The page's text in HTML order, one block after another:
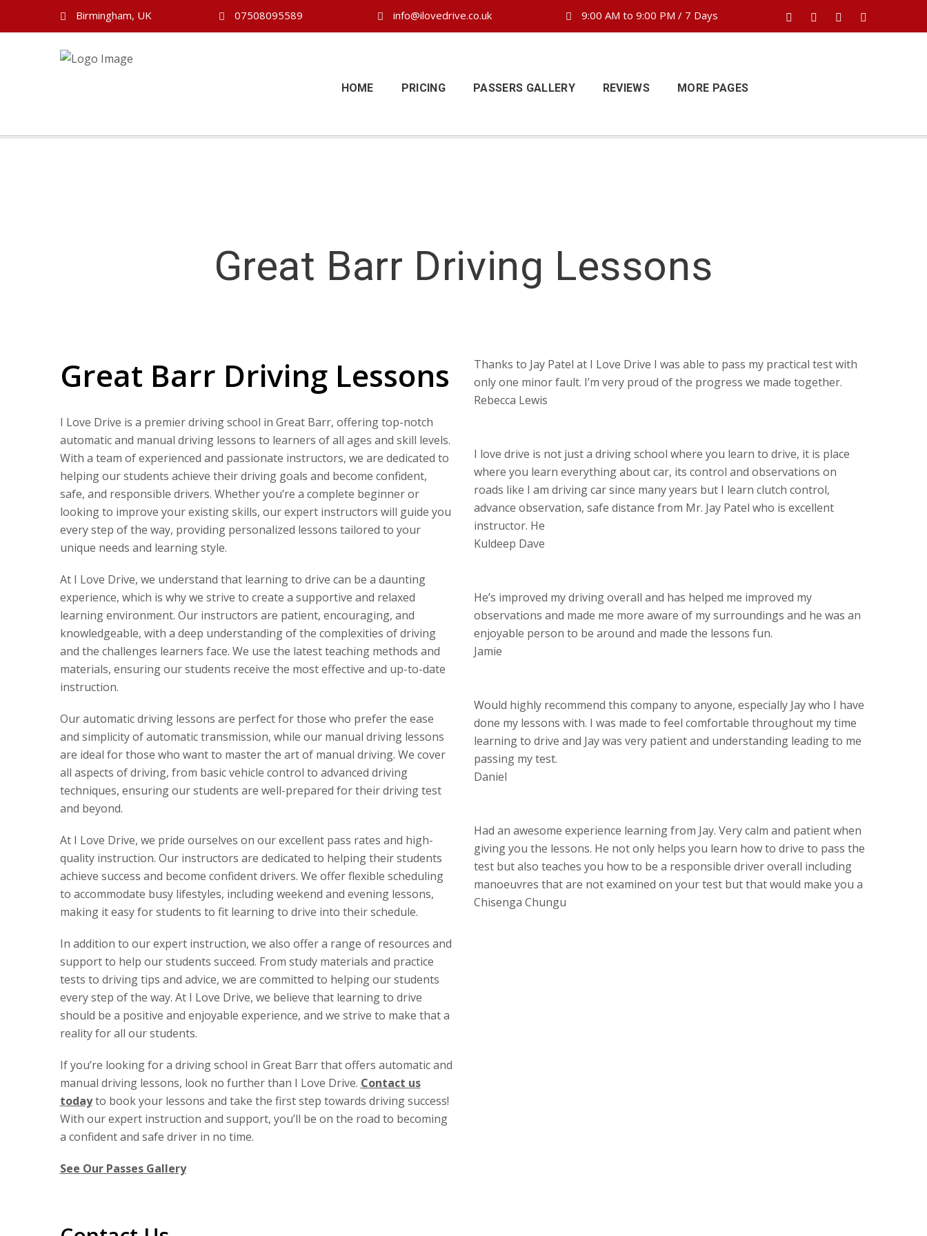
Birmingham, UK 07508095589 info@ilovedrive.co.uk 9:00 AM to 9:00 PM / 7 Days
HOME PRICING PASSERS GALLERY REVIEWS MORE PAGES
Great Barr Driving Lessons
Great Barr Driving Lessons
I Love Drive is a premier driving school in Great Barr, offering top-notch
automatic and manual driving lessons to learners of all ages and skill levels.
With a team of experienced and passionate instructors, we are dedicated to
helping our students achieve their driving goals and become confident,
safe, and responsible drivers. Whether you’re a complete beginner or
looking to improve your existing skills, our expert instructors will guide you
every step of the way, providing personalized lessons tailored to your
unique needs and learning style.
At I Love Drive, we understand that learning to drive can be a daunting
experience, which is why we strive to create a supportive and relaxed
learning environment. Our instructors are patient, encouraging, and
knowledgeable, with a deep understanding of the complexities of driving
and the challenges learners face. We use the latest teaching methods and
materials, ensuring our students receive the most effective and up-to-date
instruction.
Our automatic driving lessons are perfect for those who prefer the ease
and simplicity of automatic transmission, while our manual driving lessons
are ideal for those who want to master the art of manual driving. We cover
all aspects of driving, from basic vehicle control to advanced driving
techniques, ensuring our students are well-prepared for their driving test
and beyond.
At I Love Drive, we pride ourselves on our excellent pass rates and high-
quality instruction. Our instructors are dedicated to helping their students
achieve success and become confident drivers. We offer flexible scheduling
to accommodate busy lifestyles, including weekend and evening lessons,
making it easy for students to fit learning to drive into their schedule.
In addition to our expert instruction, we also offer a range of resources and
support to help our students succeed. From study materials and practice
tests to driving tips and advice, we are committed to helping our students
every step of the way. At I Love Drive, we believe that learning to drive
should be a positive and enjoyable experience, and we strive to make that a
reality for all our students.
If you’re looking for a driving school in Great Barr that offers automatic and
manual driving lessons, look no further than I Love Drive. Contact us
todayto book your lessons and take the first step towards driving success!
With our expert instruction and support, you’ll be on the road to becoming
a confident and safe driver in no time.
See Our Passes Gallery
Thanks to Jay Patel at I Love Drive I was able to pass my practical test with
only one minor fault. I’m very proud of the progress we made together.
Rebecca Lewis
I love drive is not just a driving school where you learn to drive, it is place
where you learn everything about car, its control and observations on
roads like I am driving car since many years but I learn clutch control,
advance observation, safe distance from Mr. Jay Patel who is excellent
instructor. He
Kuldeep Dave
He’s improved my driving overall and has helped me improved my
observations and made me more aware of my surroundings and he was an
enjoyable person to be around and made the lessons fun.
Jamie
Would highly recommend this company to anyone, especially Jay who I have
done my lessons with. I was made to feel comfortable throughout my time
learning to drive and Jay was very patient and understanding leading to me
passing my test.
Daniel
Had an awesome experience learning from Jay. Very calm and patient when
giving you the lessons. He not only helps you learn how to drive to pass the
test but also teaches you how to be a responsible driver overall including
manoeuvres that are not examined on your test but that would make you a
Chisenga Chungu